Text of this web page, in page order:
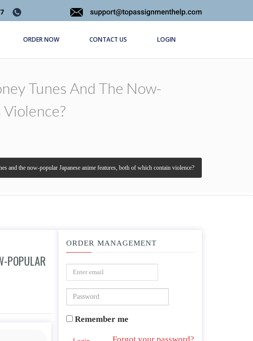
ORDER NOW CONTACT US LOGIN
Tunes And The Now-
and the now-popular Japanese anime features, both of which contain violence?
POPULAR
Japanese anime features, both of which contain violence?
ORDER MANAGEMENT
Remember me